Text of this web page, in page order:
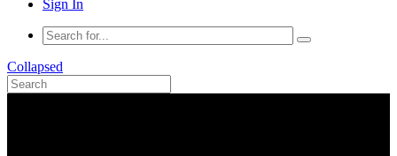
Sign In
Collapsed